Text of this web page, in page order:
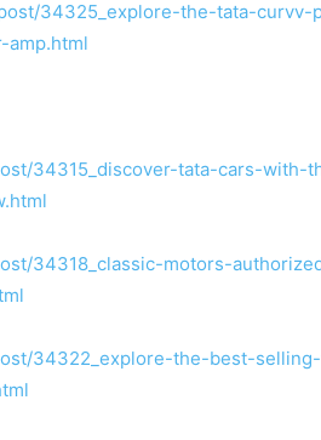
34325_explore-the-tata-curvv-
amp.html
34315_discover-tata-cars-with-
34318_classic-motors-
34322_explore-the-best-